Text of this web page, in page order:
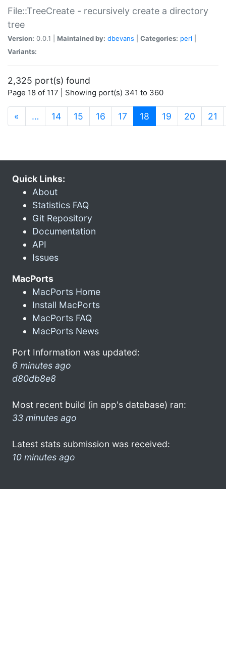
File::TreeCreate - recursively create a directory
tree
Version: 0.0.1 | Maintained by: dbevans Categories: perl
Variants:
2,325 port(s) found
Page 18 of 117 | Showing port(s) 341 to 360
« … 14 15 16 17 18 (current)
19 20 21
Quick Links:
About
Statistics FAQ
Git Repository
Documentation
API
Issues
MacPorts
MacPorts Home
Install MacPorts
MacPorts FAQ
MacPorts News
Port Information was updated:
6 minutes ago
d80db8e8
Most recent build (in app's database) ran:
33 minutes ago
Latest stats submission was received:
10 minutes ago